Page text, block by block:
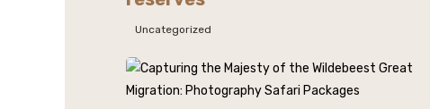
Uncategorized